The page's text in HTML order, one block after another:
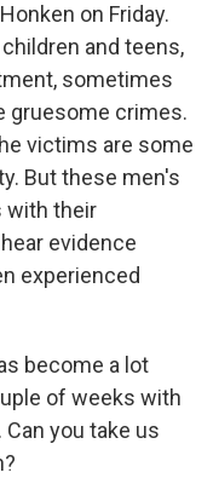
on Friday.
and teens,
sometimes
gruesome crimes.
victims are some
But these men's
with their
evidence
experienced
become a lot
of weeks with
you take us